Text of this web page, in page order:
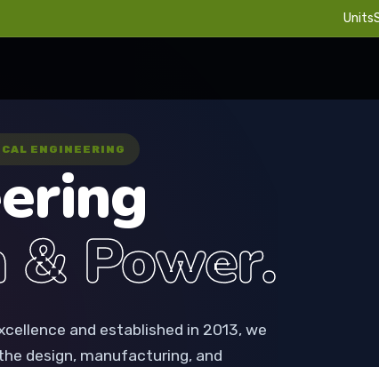
Units
ENGINEERING
Power.
and established in 2013, we
design, manufacturing, and